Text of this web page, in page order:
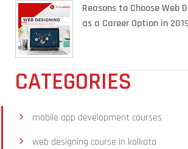
Reasons to Choose Web
as a Career Option in
CATEGORIES
mobile app development courses
web designing course in kolkata